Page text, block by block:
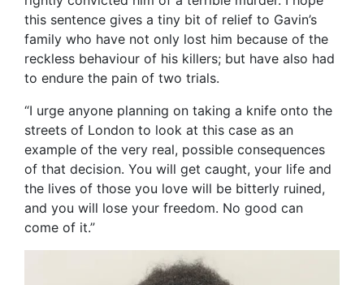
this sentence gives a tiny bit of relief to Gavin’s
family who have not only lost him because of the
reckless behaviour of his killers; but have also had
to endure the pain of two trials.
“I urge anyone planning on taking a knife onto the
streets of London to look at this case as an
example of the very real, possible consequences
of that decision. You will get caught, your life and
the lives of those you love will be bitterly ruined,
and you will lose your freedom. No good can
come of it.”